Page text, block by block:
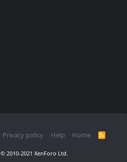
Privacy policy Help Home
R
© 2010-2021 XenForo Ltd.